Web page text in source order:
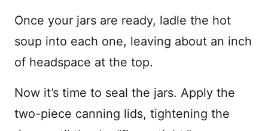
Once your jars are ready, ladle the hot
soup into each one, leaving about an inch
of headspace at the top.
Now it’s time to seal the jars. Apply the
two-piece canning lids, tightening the